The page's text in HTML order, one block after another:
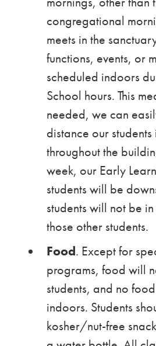
congregational
meets in the
functions, events, or
scheduled indoors
School hours. This
needed, we can
distance our students
throughout the
week, our Early
students will be
students will not be
those other students.
Food. Except for
programs, food will
students, and no
indoors. Students
kosher/nut-free